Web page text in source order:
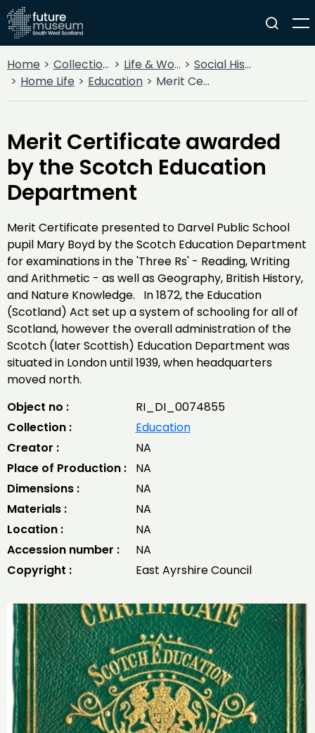
Home Collections Life & Work
Social History
Home Life
Education Merit Certificate awarded by the Scotch Education Department
Merit Certificate awarded
by the Scotch Education
Department
Merit Certificate presented to Darvel Public School
pupil Mary Boyd by the Scotch Education Department
for examinations in the 'Three Rs' - Reading, Writing
and Arithmetic - as well as Geography, British History,
and Nature Knowledge. In 1872, the Education
(Scotland) Act set up a system of schooling for all of
Scotland, however the overall administration of the
Scotch (later Scottish) Education Department was
situated in London until 1939, when headquarters
moved north.
Object no :
RI_DI_0074855
Collection :
Education
Creator :
NA
Place of Production :
NA
Dimensions :
NA
Materials :
NA
Location :
NA
Accession number :
NA
Copyright :
East Ayrshire Council